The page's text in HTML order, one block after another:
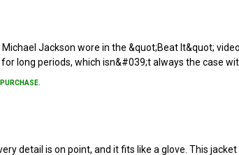
Jackson wore in the &quot;Beat It&quot;
long periods, which isn&#039;t always the case
detail is on point, and it fits like a glove. This